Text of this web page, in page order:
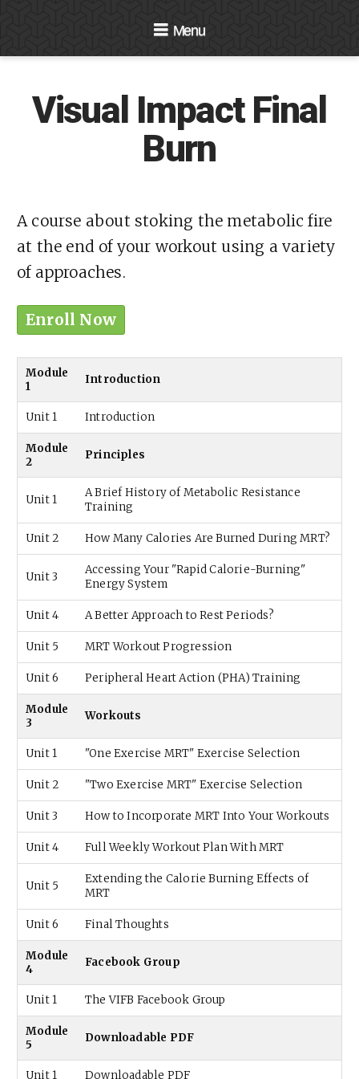
Navigation
Visual Impact Final
Burn
A course about stoking the metabolic fire
at the end of your workout using a variety
of approaches.
Enroll Now
Module
1
Introduction
Unit 1 Introduction
Module
2
Principles
Unit 1
A Brief History of Metabolic Resistance
Training
Unit 2 How Many Calories Are Burned During MRT?
Unit 3
Accessing Your "Rapid Calorie-Burning"
Energy System
Unit 4 A Better Approach to Rest Periods?
Unit 5 MRT Workout Progression
Unit 6 Peripheral Heart Action (PHA) Training
Module
3
Workouts
Unit 1 "One Exercise MRT" Exercise Selection
Unit 2 "Two Exercise MRT" Exercise Selection
Unit 3 How to Incorporate MRT Into Your Workouts
Unit 4 Full Weekly Workout Plan With MRT
Unit 5
Extending the Calorie Burning Effects of
MRT
Unit 6 Final Thoughts
Module
4
Facebook Group
Unit 1 The VIFB Facebook Group
Module
5
Downloadable PDF
Unit 1 Downloadable PDF